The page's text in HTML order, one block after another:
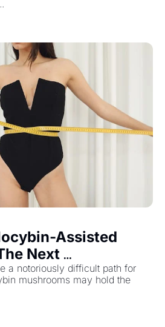
Assisted
Next
Treatment for
a notoriously difficult path for
mushrooms may hold the